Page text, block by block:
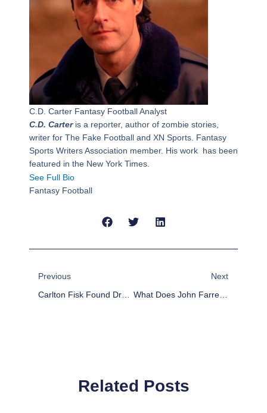
C.D. Carter Fantasy Football Analyst
C.D. Carteris a reporter, author of zombie stories,
writer for The Fake Football and XN Sports. Fantasy
Sports Writers Association member. His work has been
featured in the New York Times.
See Full Bio
Fantasy Football
Previous
Carlton Fisk Found Drunk In A Field Of Dreams
Next
What Does John Farrell Mean For The Boston Red Sox?
Related Posts